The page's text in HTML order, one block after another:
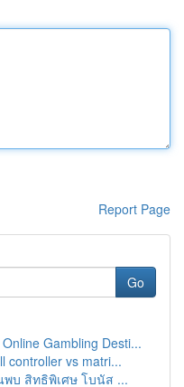
Report Page
Go
Gambling Desti...
controller vs matri...
พบ สิทธิพิเศษ โบนัส ...